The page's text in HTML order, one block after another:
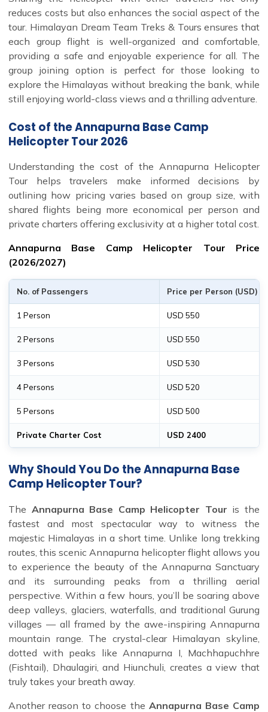
reduces costs but also enhances the social aspect of the
tour. Himalayan Dream Team Treks & Tours ensures that
each group flight is well-organized and comfortable,
providing a safe and enjoyable experience for all. The
group joining option is perfect for those looking to
explore the Himalayas without breaking the bank, while
still enjoying world-class views and a thrilling adventure.
Cost of the Annapurna Base Camp
Helicopter Tour 2026
Understanding the cost of the Annapurna Helicopter
Tour helps travelers make informed decisions by
outlining how pricing varies based on group size, with
shared flights being more economical per person and
private charters offering exclusivity at a higher total cost.
Annapurna Base Camp Helicopter Tour Price
(2026/2027)
No. of Passengers Price per Person (USD)
1 Person USD 550
2 Persons USD 550
3 Persons USD 530
4 Persons USD 520
5 Persons USD 500
Private Charter Cost USD 2400
Why Should You Do the Annapurna Base
Camp Helicopter Tour?
The Annapurna Base Camp Helicopter Tour is the
fastest and most spectacular way to witness the
majestic Himalayas in a short time. Unlike long trekking
routes, this scenic Annapurna helicopter flight allows you
to experience the beauty of the Annapurna Sanctuary
and its surrounding peaks from a thrilling aerial
perspective. Within a few hours, you’ll be soaring above
deep valleys, glaciers, waterfalls, and traditional Gurung
villages — all framed by the awe-inspiring Annapurna
mountain range. The crystal-clear Himalayan skyline,
dotted with peaks like Annapurna I, Machhapuchhre
(Fishtail), Dhaulagiri, and Hiunchuli, creates a view that
truly takes your breath away.
Another reason to choose the Annapurna Base Camp